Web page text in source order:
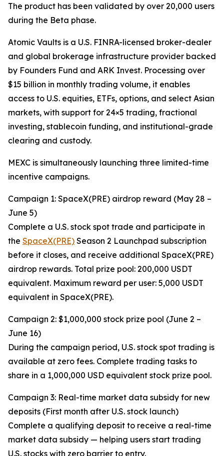
The product has been validated by over 20,000 users
during the Beta phase.
Atomic Vaults is a U.S. FINRA-licensed broker-dealer
and global brokerage infrastructure provider backed
by Founders Fund and ARK Invest. Processing over
$15 billion in monthly trading volume, it enables
access to U.S. equities, ETFs, options, and select Asian
markets, with support for 24×5 trading, fractional
investing, stablecoin funding, and institutional-grade
clearing and custody.
MEXC is simultaneously launching three limited-time
incentive campaigns.
Campaign 1: SpaceX(PRE) airdrop reward (May 28 –
June 5)
Complete a U.S. stock spot trade and participate in
the SpaceX(PRE) Season 2 Launchpad subscription
before it closes, and receive additional SpaceX(PRE)
airdrop rewards. Total prize pool: 200,000 USDT
equivalent. Maximum reward per user: 5,000 USDT
equivalent in SpaceX(PRE).
Campaign 2: $1,000,000 stock prize pool (June 2 –
June 16)
During the campaign period, U.S. stock spot trading is
available at zero fees. Complete trading tasks to
share in a 1,000,000 USD equivalent stock prize pool.
Campaign 3: Real-time market data subsidy for new
deposits (First month after U.S. stock launch)
Complete a qualifying deposit to receive a real-time
market data subsidy — helping users start trading
U.S. stocks with zero barrier to entry.